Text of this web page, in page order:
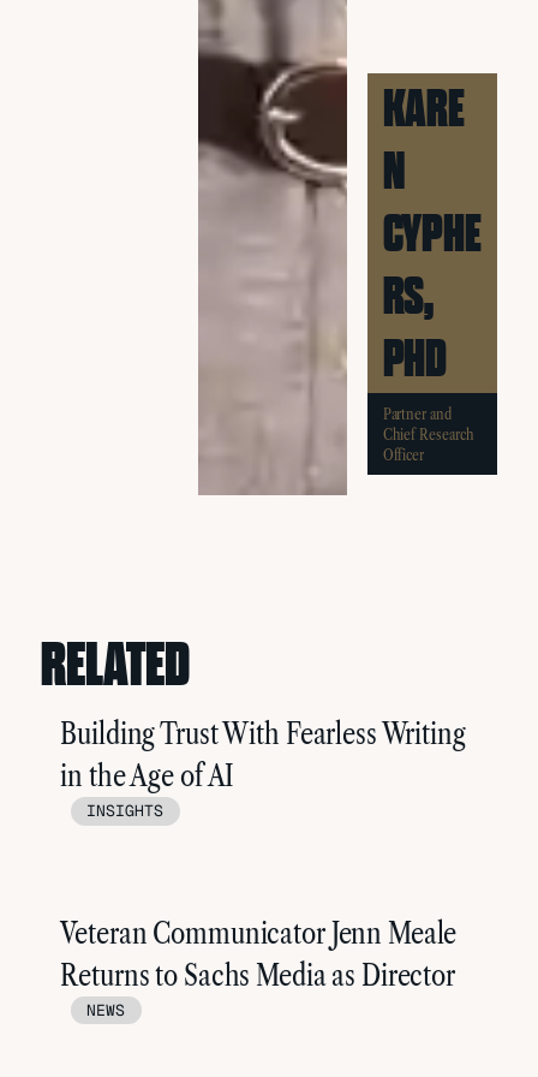
KARE
N
CYPHE
RS,
PHD
Partner and
Chief Research
Officer
RELATED
Building Trust With Fearless Writing
in the Age of AI
INSIGHTS
Veteran Communicator Jenn Meale
Returns to Sachs Media as Director
NEWS